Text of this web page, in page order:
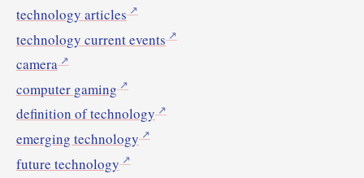
technology articles
technology current events
camera
computer gaming
definition of technology
emerging technology
future technology